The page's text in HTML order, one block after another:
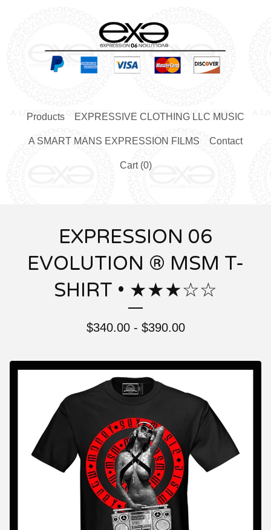
Products EXPRESSIVE CLOTHING LLC MUSIC
A SMART MANS EXPRESSION FILMS Contact
Cart (0)
EXPRESSION 06
EVOLUTION ® MSM T-
SHIRT • ★★★☆☆
$340.00 - $390.00